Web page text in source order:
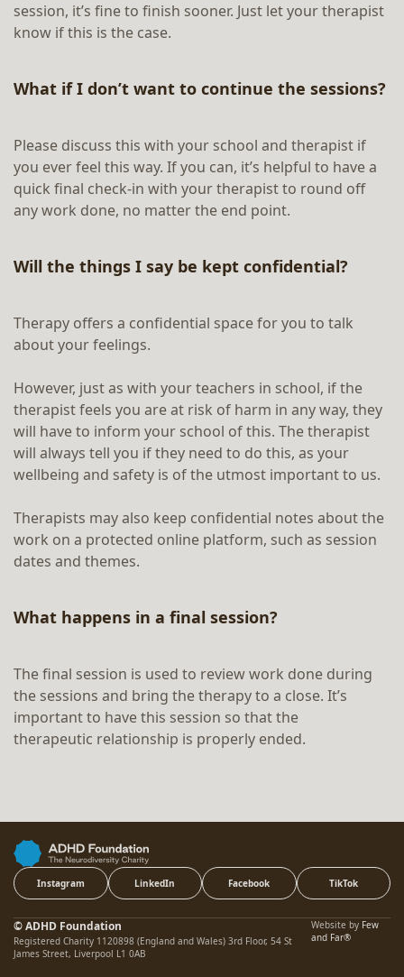
session, it’s fine to finish sooner. Just let your therapist
know if this is the case.
What if I don’t want to continue the sessions?
Please discuss this with your school and therapist if
you ever feel this way. If you can, it’s helpful to have a
quick final check-in with your therapist to round off
any work done, no matter the end point.
Will the things I say be kept confidential?
Therapy offers a confidential space for you to talk
about your feelings.
However, just as with your teachers in school, if the
therapist feels you are at risk of harm in any way, they
will have to inform your school of this. The therapist
will always tell you if they need to do this, as your
wellbeing and safety is of the utmost important to us.
Therapists may also keep confidential notes about the
work on a protected online platform, such as session
dates and themes.
What happens in a final session?
The final session is used to review work done during
the sessions and bring the therapy to a close. It’s
important to have this session so that the
therapeutic relationship is properly ended.
Instagram LinkedIn Facebook TikTok
© ADHD Foundation
Registered Charity 1120898 (England and Wales) 3rd Floor, 54 St
James Street, Liverpool L1 0AB
Website by Few
and Far®